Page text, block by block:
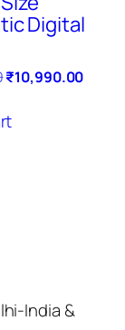
Digital
Original
was:
₹10,990.00
India &